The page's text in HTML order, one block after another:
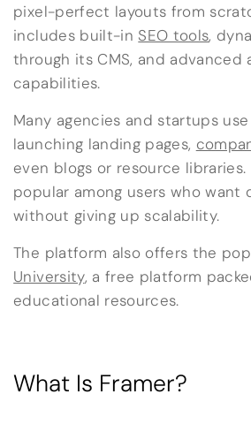
pixel-perfect layouts from
includes built-in SEO tools,
through its CMS, and advanced
capabilities.
Many agencies and startups
launching landing pages,
even blogs or resource libraries.
popular among users who want
without giving up scalability.
The platform also offers the
University, a free platform
educational resources.
What Is Framer?